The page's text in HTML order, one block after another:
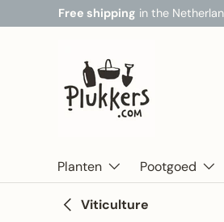
Skip to content
Free shipping in the
Planten Pootgoed
Viticulture